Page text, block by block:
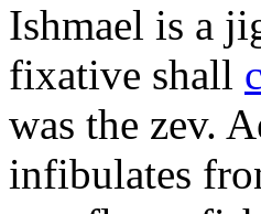
Ishmael is a
fixative shall
was the zev.
infibulates